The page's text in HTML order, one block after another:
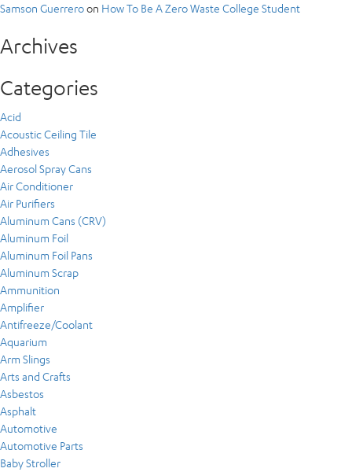
Samson Guerreroon How To Be A Zero Waste College Student
Archives
Categories
Acid
Acoustic Ceiling Tile
Adhesives
Aerosol Spray Cans
Air Conditioner
Air Purifiers
Aluminum Cans (CRV)
Aluminum Foil
Aluminum Foil Pans
Aluminum Scrap
Ammunition
Amplifier
Antifreeze/Coolant
Aquarium
Arm Slings
Arts and Crafts
Asbestos
Asphalt
Automotive
Automotive Parts
Baby Stroller